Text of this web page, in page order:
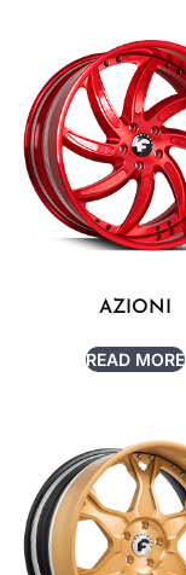
AZIONI
READ MORE